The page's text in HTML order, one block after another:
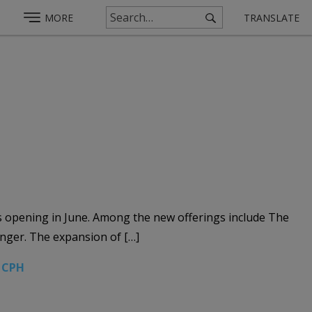
MORE TRANSLATE
in June. Among the new offerings include The
The expansion of […]